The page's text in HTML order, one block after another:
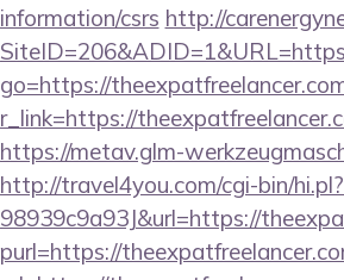
information/csrs http://
go=https://
r_link=https://
https://metav.glm-
http://travel4you.com/cgi-bin/
98939c9a93J&url=https://
purl=https://